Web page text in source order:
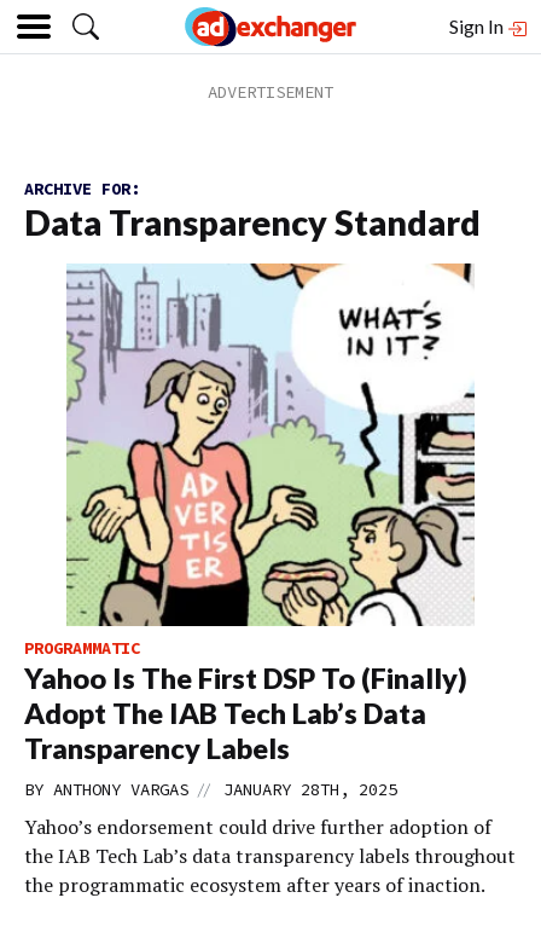
Sign In
ARCHIVE FOR:
Data Transparency Standard
PROGRAMMATIC
Yahoo Is The First DSP To (Finally)
Adopt The IAB Tech Lab’s Data
Transparency Labels
BY ANTHONY VARGAS // JANUARY 28TH, 2025
Yahoo’s endorsement could drive further adoption of
the IAB Tech Lab’s data transparency labels throughout
the programmatic ecosystem after years of inaction.